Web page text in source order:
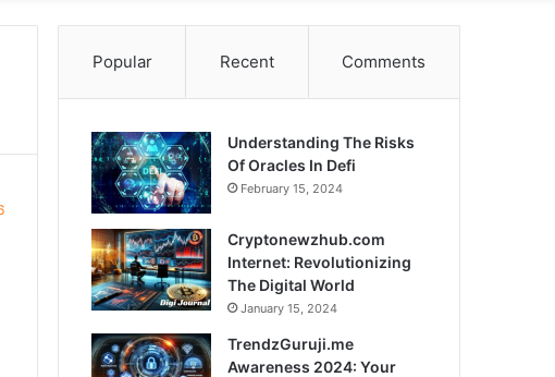
for
Popular Recent Comments
Understanding The Risks
Of Oracles In Defi
February 15, 2024
Cryptonewzhub.com
Internet: Revolutionizing
The Digital World
January 15, 2024
TrendzGuruji.me
Awareness 2024: Your